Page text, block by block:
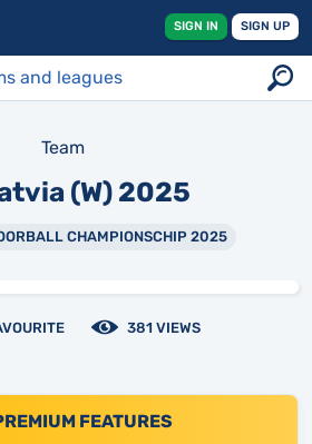
SIGN IN SIGN UP
Team
(W) 2025
CHAMPIONSCHIP 2025
381 VIEWS
FEATURES